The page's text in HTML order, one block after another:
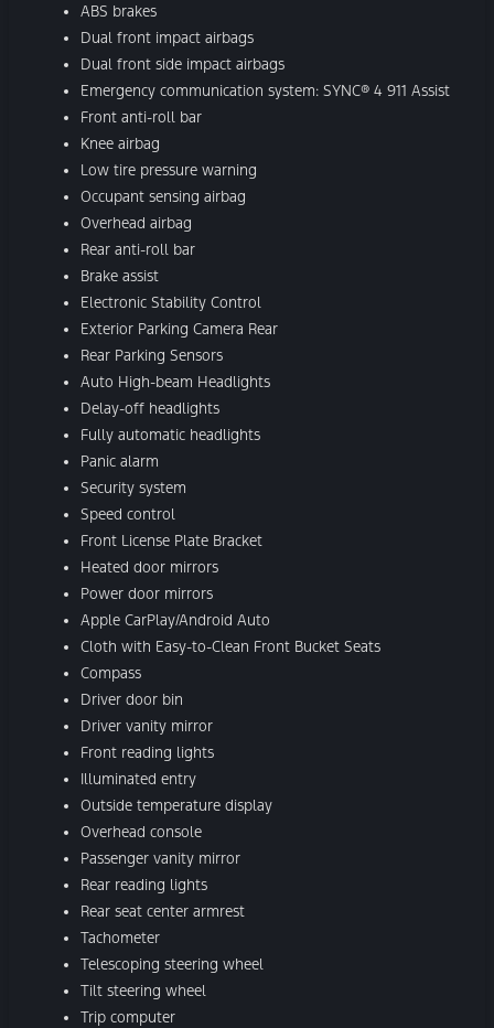
ABS brakes
Dual front impact airbags
Dual front side impact airbags
Emergency communication system: SYNC® 4 911 Assist
Front anti-roll bar
Knee airbag
Low tire pressure warning
Occupant sensing airbag
Overhead airbag
Rear anti-roll bar
Brake assist
Electronic Stability Control
Exterior Parking Camera Rear
Rear Parking Sensors
Auto High-beam Headlights
Delay-off headlights
Fully automatic headlights
Panic alarm
Security system
Speed control
Front License Plate Bracket
Heated door mirrors
Power door mirrors
Apple CarPlay/Android Auto
Cloth with Easy-to-Clean Front Bucket Seats
Compass
Driver door bin
Driver vanity mirror
Front reading lights
Illuminated entry
Outside temperature display
Overhead console
Passenger vanity mirror
Rear reading lights
Rear seat center armrest
Tachometer
Telescoping steering wheel
Tilt steering wheel
Trip computer